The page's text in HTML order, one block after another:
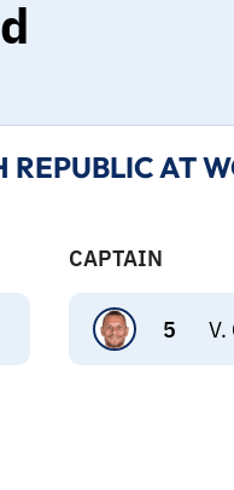
REPUBLIC AT
CAPTAIN
5 V.